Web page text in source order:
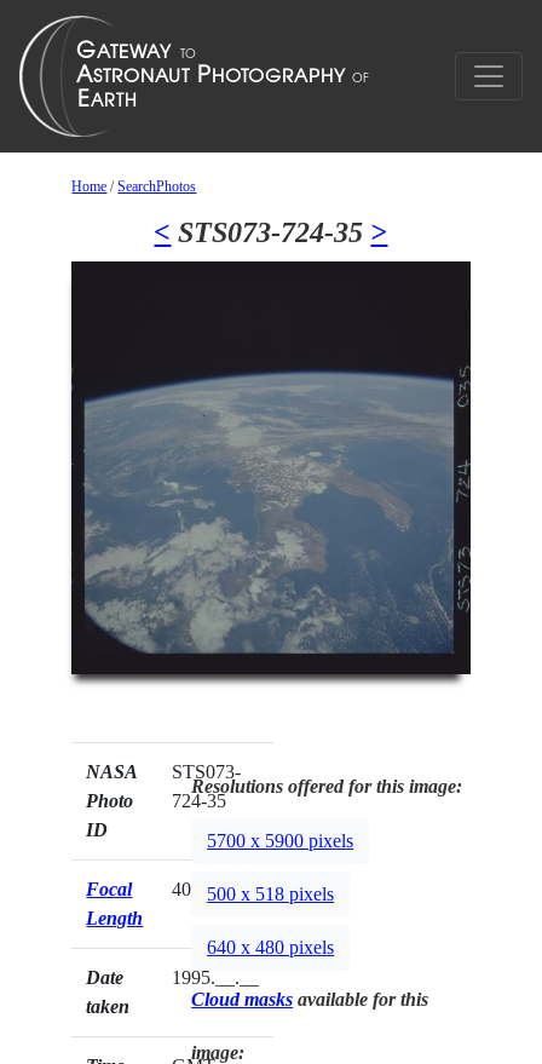
Home /SearchPhotos
< STS073-724-35 >
NASA
Photo
ID
STS073-
724-35
Focal
Length
40mm
Date
taken
1995.__.__
Resolutions offered for this image:
5700 x 5900 pixels
500 x 518 pixels
640 x 480 pixels
Cloud masks available for this
image: